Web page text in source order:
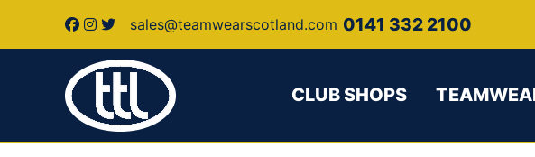
sales@teamwearscotland.com 0141 332 2100
CLUB SHOPS